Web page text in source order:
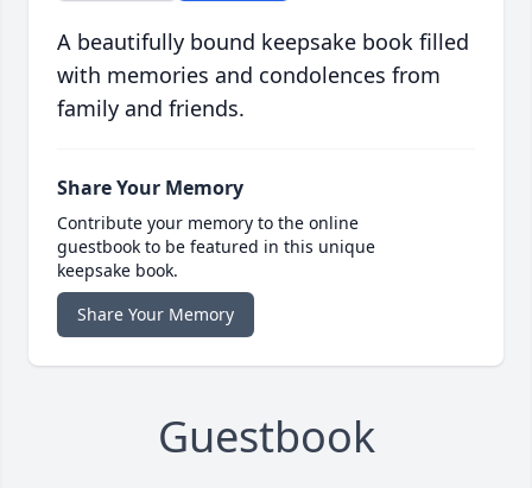
A beautifully bound keepsake book filled
with memories and condolences from
family and friends.
Share Your Memory
Contribute your memory to the online
guestbook to be featured in this unique
keepsake book.
Share Your Memory
Guestbook